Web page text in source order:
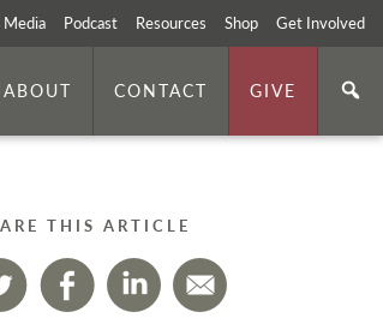
Media Podcast Resources Shop Get Involved
ABOUT CONTACT GIVE
THIS ARTICLE